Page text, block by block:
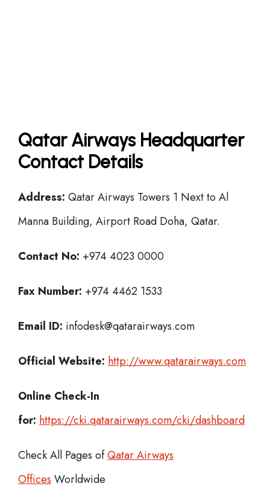
Qatar Airways Headquarter
Contact Details
Address: Qatar Airways Towers 1 Next to Al
Manna Building, Airport Road Doha, Qatar.
Contact No: +974 4023 0000
Fax Number: +974 4462 1533
Email ID: infodesk@qatarairways.com
Official Website: http://www.qatarairways.com
Online Check-In
for: https://cki.qatarairways.com/cki/dashboard
Check All Pages ofQatar Airways
Offices Worldwide